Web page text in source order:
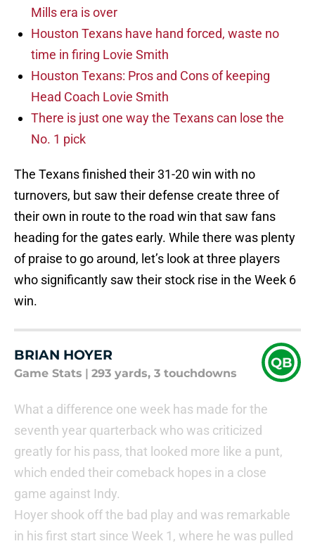
Mills era is over
Houston Texans have hand forced, waste no
time in firing Lovie Smith
Houston Texans: Pros and Cons of keeping
Head Coach Lovie Smith
There is just one way the Texans can lose the
No. 1 pick
The Texans finished their 31-20 win with no
turnovers, but saw their defense create three of
their own in route to the road win that saw fans
heading for the gates early. While there was plenty
of praise to go around, let’s look at three players
who significantly saw their stock rise in the Week 6
win.
BRIAN HOYER
Game Stats 293 yards, 3 touchdowns
QB
What a difference one week has made for the
seventh year quarterback who was criticized
greatly for his pass, that looked more like a punt,
which ended their comeback hopes in a close
game against Indy.
Hoyer shook off the bad play and was remarkable
in his first start since Week 1, where he was pulled